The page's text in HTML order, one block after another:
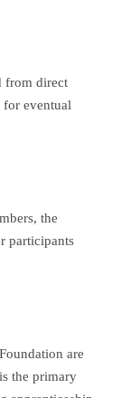
from direct
eventual
the
participants
are
the primary